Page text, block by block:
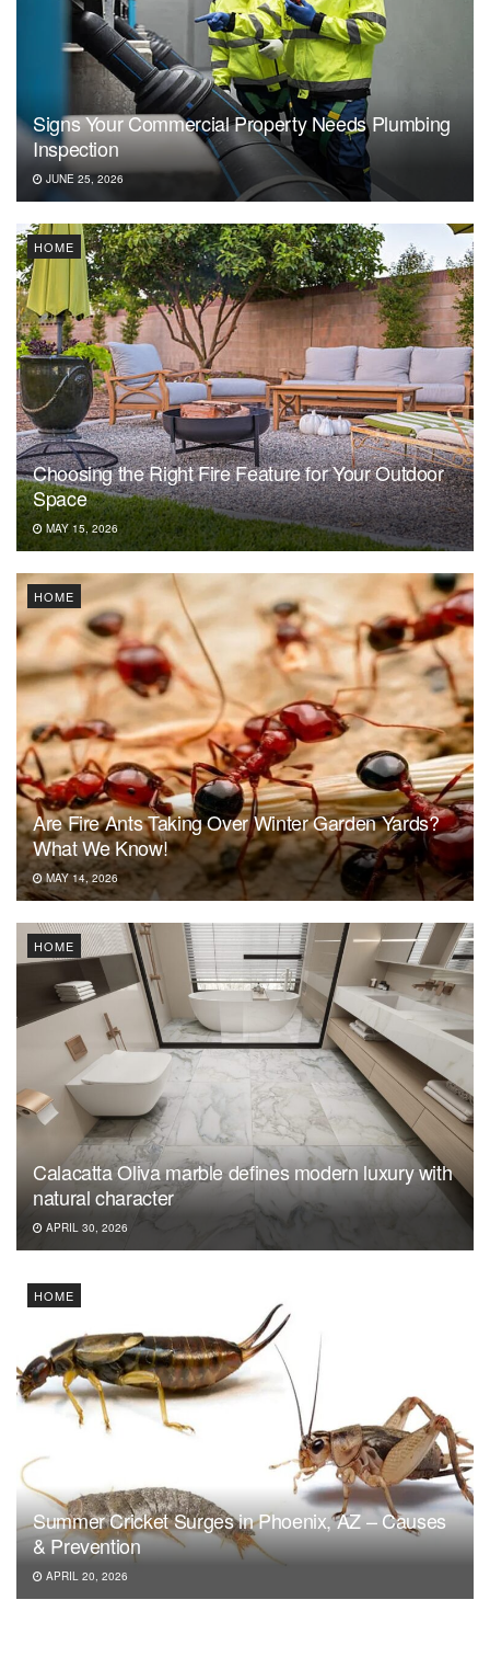
Signs Your Commercial Property Needs Plumbing
Inspection
JUNE 25, 2026
HOME
Choosing the Right Fire Feature for Your Outdoor
Space
MAY 15, 2026
HOME
Are Fire Ants Taking Over Winter Garden Yards?
What We Know!
MAY 14, 2026
HOME
Calacatta Oliva marble defines modern luxury with
natural character
APRIL 30, 2026
HOME
Summer Cricket Surges in Phoenix, AZ – Causes
& Prevention
APRIL 20, 2026